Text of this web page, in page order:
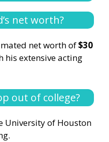
net worth?
net worth of$30
his extensive acting
out of college?
University of Houston